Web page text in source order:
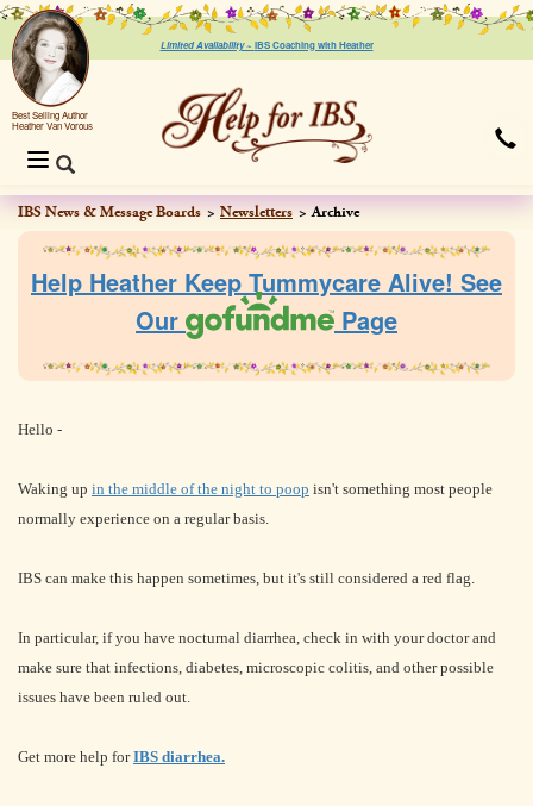
Limited Availability ~ IBS Coaching with Heather
Best Selling Author
Heather Van Vorous
Toggle
navigation
IBS News & Message Boards Newsletters Archive
Help Heather Keep Tummycare Alive! See
Our
Page
Hello -
Waking up in the middle of the night to poop isn't something most people
normally experience on a regular basis.
IBS can make this happen sometimes, but it's still considered a red flag.
In particular, if you have nocturnal diarrhea, check in with your doctor and
make sure that infections, diabetes, microscopic colitis, and other possible
issues have been ruled out.
Get more help forIBS diarrhea.